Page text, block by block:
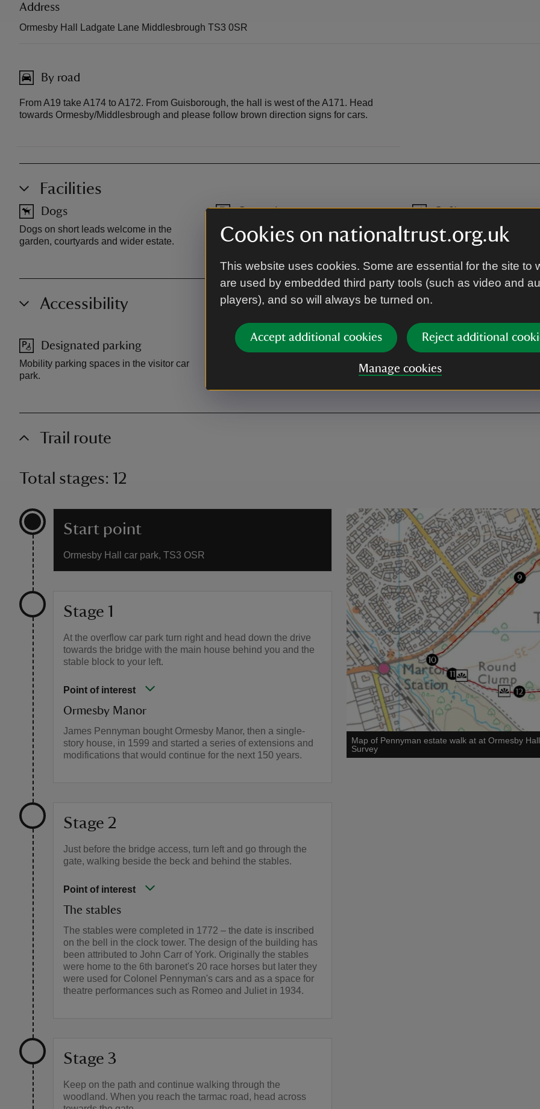
Cookies on nationaltrust.org.uk
This website uses cookies. Some are essential for the site to
are used by embedded third party tools (such as video and
players), and so will always be turned on.
Accept additional cookies Reject additional
Manage cookies
Address
Ormesby Hall Ladgate Lane Middlesbrough TS3 0SR
By road
From A19 take A174 to A172. From Guisborough, the hall is west of the A171. Head
towards Ormesby/Middlesbrough and please follow brown direction signs for cars.
Facilities
Dogs
Dogs on short leads welcome in the
garden, courtyards and wider estate.
Car park
Free parking, 150 metres from the house.
Entrance on Ladgate Lane.
Café
Café with indoor and outdoor
available.
Accessibility
Designated parking
Mobility parking spaces in the visitor car
park.
Accessible toilet
Accessible toilet is reached via ramp
Trail route
Total stages: 12
Start point
Ormesby Hall car park, TS3 OSR
Stage 1
At the overflow car park turn right and head down the drive
towards the bridge with the main house behind you and the
stable block to your left.
Point of interest
Ormesby Manor
James Pennyman bought Ormesby Manor, then a single-
story house, in 1599 and started a series of extensions and
modifications that would continue for the next 150 years.
Stage 2
Just before the bridge access, turn left and go through the
gate, walking beside the beck and behind the stables.
Point of interest
The stables
The stables were completed in 1772 – the date is inscribed
on the bell in the clock tower. The design of the building has
been attributed to John Carr of York. Originally the stables
were home to the 6th baronet's 20 race horses but later they
were used for Colonel Pennyman's cars and as a space for
theatre performances such as Romeo and Juliet in 1934.
Stage 3
Keep on the path and continue walking through the
woodland. When you reach the tarmac road, head across
Map of Pennyman estate walk at at Ormesby Hall
Survey